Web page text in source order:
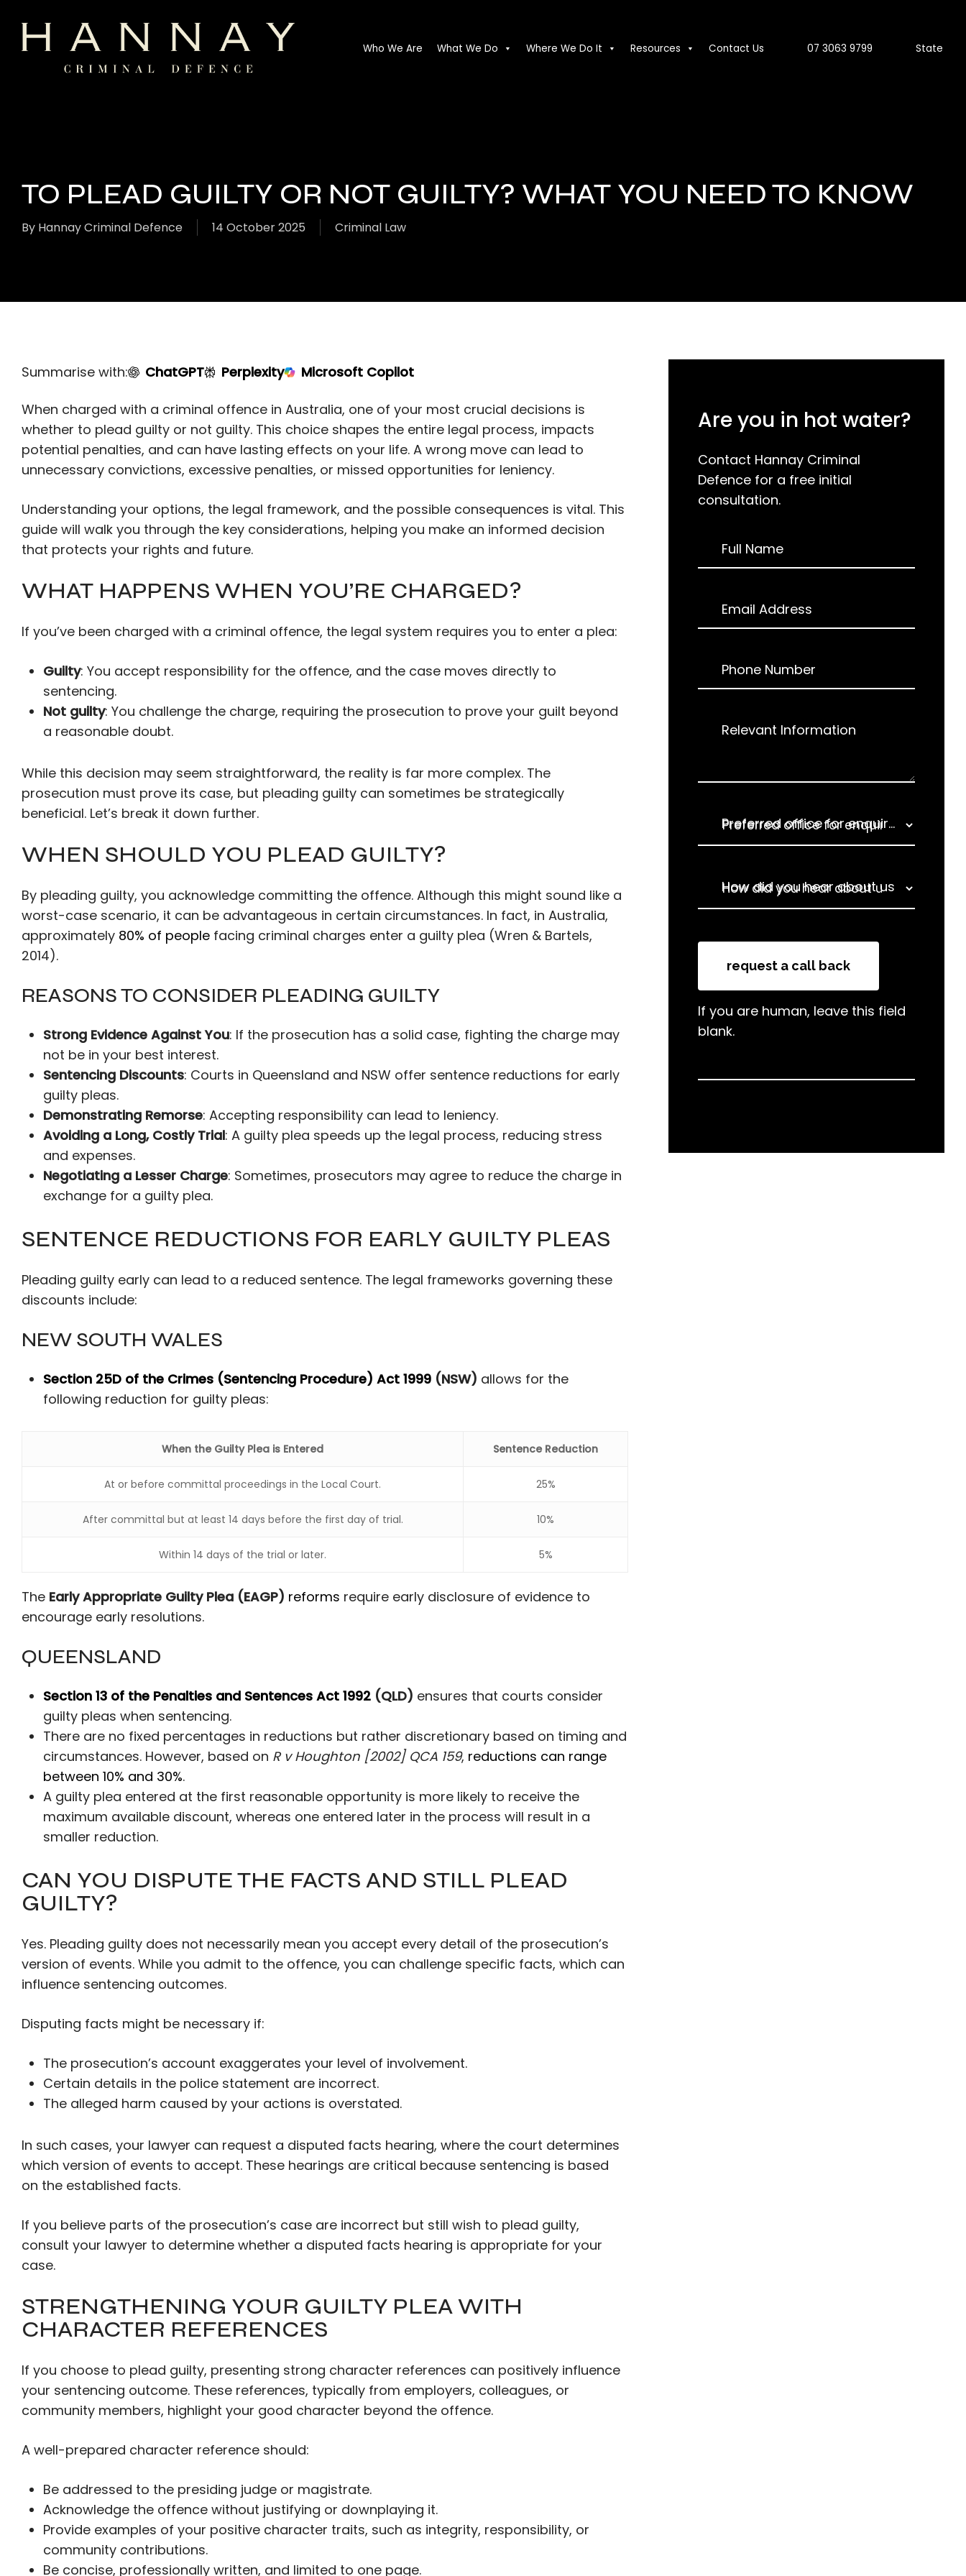
main
Who We Are What We Do Where We Do It Resources Contact Us 07 3063 9799 State
TO PLEAD GUILTY OR NOT GUILTY? WHAT YOU NEED TO KNOW
By Hannay Criminal Defence 14 October 2025 Criminal Law
Summarise with: ChatGPT Perplexity Microsoft Copilot
When charged with a criminal offence in Australia, one of your most crucial decisions is
whether to plead guilty or not guilty. This choice shapes the entire legal process, impacts
potential penalties, and can have lasting effects on your life. A wrong move can lead to
unnecessary convictions, excessive penalties, or missed opportunities for leniency.
Understanding your options, the legal framework, and the possible consequences is vital. This
guide will walk you through the key considerations, helping you make an informed decision
that protects your rights and future.
WHAT HAPPENS WHEN YOU’RE CHARGED?
If you’ve been charged with a criminal offence, the legal system requires you to enter a plea:
Guilty: You accept responsibility for the offence, and the case moves directly to
sentencing.
Not guilty: You challenge the charge, requiring the prosecution to prove your guilt beyond
a reasonable doubt.
While this decision may seem straightforward, the reality is far more complex. The
prosecution must prove its case, but pleading guilty can sometimes be strategically
beneficial. Let’s break it down further.
WHEN SHOULD YOU PLEAD GUILTY?
By pleading guilty, you acknowledge committing the offence. Although this might sound like a
worst-case scenario, it can be advantageous in certain circumstances. In fact, in Australia,
approximately 80% of people facing criminal charges enter a guilty plea (Wren & Bartels,
2014).
REASONS TO CONSIDER PLEADING GUILTY
Strong Evidence Against You: If the prosecution has a solid case, fighting the charge may
not be in your best interest.
Sentencing Discounts: Courts in Queensland and NSW offer sentence reductions for early
guilty pleas.
Demonstrating Remorse: Accepting responsibility can lead to leniency.
Avoiding a Long, Costly Trial: A guilty plea speeds up the legal process, reducing stress
and expenses.
Negotiating a Lesser Charge: Sometimes, prosecutors may agree to reduce the charge in
exchange for a guilty plea.
SENTENCE REDUCTIONS FOR EARLY GUILTY PLEAS
Pleading guilty early can lead to a reduced sentence. The legal frameworks governing these
discounts include:
NEW SOUTH WALES
Section 25D of the Crimes (Sentencing Procedure) Act 1999 (NSW) allows for the
following reduction for guilty pleas:
When the Guilty Plea is Entered Sentence Reduction
At or before committal proceedings in the Local Court. 25%
After committal but at least 14 days before the first day of trial. 10%
Within 14 days of the trial or later. 5%
The Early Appropriate Guilty Plea (EAGP) reforms require early disclosure of evidence to
encourage early resolutions.
QUEENSLAND
Section 13 of the Penalties and Sentences Act 1992 (QLD) ensures that courts consider
guilty pleas when sentencing.
There are no fixed percentages in reductions but rather discretionary based on timing and
circumstances. However, based on R v Houghton [2002] QCA 159, reductions can range
between 10% and 30%.
A guilty plea entered at the first reasonable opportunity is more likely to receive the
maximum available discount, whereas one entered later in the process will result in a
smaller reduction.
CAN YOU DISPUTE THE FACTS AND STILL PLEAD
GUILTY?
Yes. Pleading guilty does not necessarily mean you accept every detail of the prosecution’s
version of events. While you admit to the offence, you can challenge specific facts, which can
influence sentencing outcomes.
Disputing facts might be necessary if:
The prosecution’s account exaggerates your level of involvement.
Certain details in the police statement are incorrect.
The alleged harm caused by your actions is overstated.
In such cases, your lawyer can request a disputed facts hearing, where the court determines
which version of events to accept. These hearings are critical because sentencing is based
on the established facts.
If you believe parts of the prosecution’s case are incorrect but still wish to plead guilty,
consult your lawyer to determine whether a disputed facts hearing is appropriate for your
case.
STRENGTHENING YOUR GUILTY PLEA WITH
CHARACTER REFERENCES
If you choose to plead guilty, presenting strong character references can positively influence
your sentencing outcome. These references, typically from employers, colleagues, or
community members, highlight your good character beyond the offence.
A well-prepared character reference should:
Be addressed to the presiding judge or magistrate.
Acknowledge the offence without justifying or downplaying it.
Provide examples of your positive character traits, such as integrity, responsibility, or
community contributions.
Be concise, professionally written, and limited to one page.
Are you in hot water?
Contact Hannay Criminal
Defence for a free initial
consultation.
Full Name
Email Address
Phone Number
Relevant Information
Preferred office for enquiry
How did you hear about us
How did you hear about us
request a call back
If you are human, leave this field
blank.